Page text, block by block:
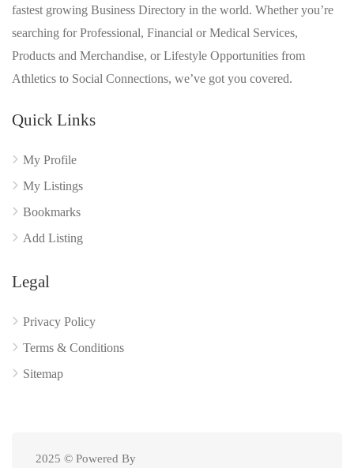
fastest growing Business Directory in the world. Whether you’re
searching for Professional, Financial or Medical Services,
Products and Merchandise, or Lifestyle Opportunities from
Athletics to Social Connections, we’ve got you covered.
Quick Links
My Profile
My Listings
Bookmarks
Add Listing
Legal
Privacy Policy
Terms & Conditions
Sitemap
2025 © Powered By